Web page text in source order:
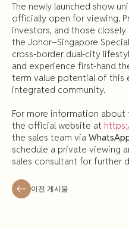
The newly launched show
officially open for viewing.
investors, and those
the Johor–Singapore
cross-border dual-city
and experience first-hand
term value potential of this
integrated community.
For more information
the official website at
the sales team via
schedule a private viewing
sales consultant for further
이전 게시물